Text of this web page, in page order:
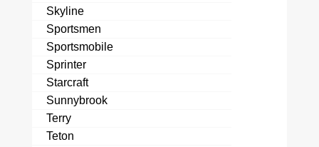
Skyline
Sportsmen
Sportsmobile
Sprinter
Starcraft
Sunnybrook
Terry
Teton